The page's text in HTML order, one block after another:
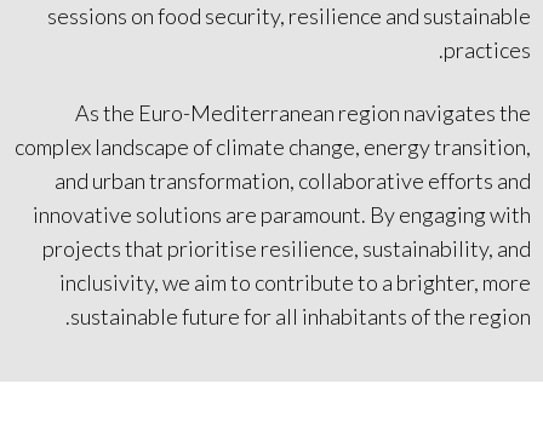
sessions on food security, resilience and sustainable
practices.
As the Euro-Mediterranean region navigates the
complex landscape of climate change, energy transition,
and urban transformation, collaborative efforts and
innovative solutions are paramount. By engaging with
projects that prioritise resilience, sustainability, and
inclusivity, we aim to contribute to a brighter, more
sustainable future for all inhabitants of the region.